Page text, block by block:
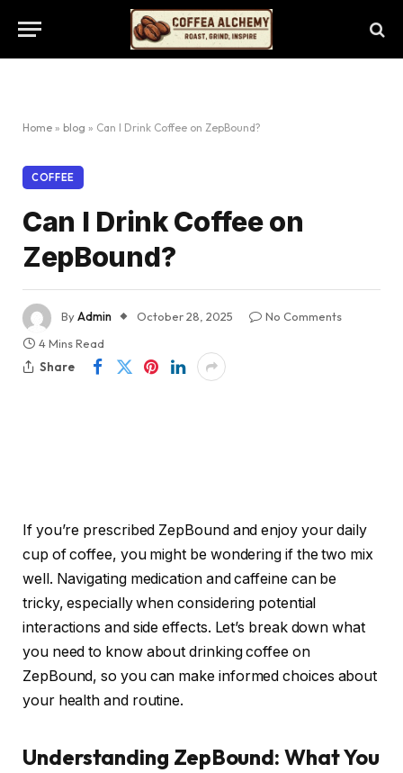
Home » blog » Can I Drink Coffee on ZepBound?
COFFEE
Can I Drink Coffee on
ZepBound?
ByAdmin October 28, 2025
No Comments
4 Mins Read
Share
If you’re prescribed ZepBound and enjoy your daily
cup of coffee, you might be wondering if the two mix
well. Navigating medication and caffeine can be
tricky, especially when considering potential
interactions and side effects. Let’s break down what
you need to know about drinking coffee on
ZepBound, so you can make informed choices about
your health and routine.
Understanding ZepBound: What You